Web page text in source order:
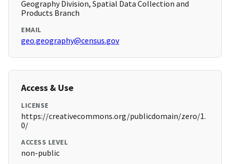
Geography Division, Spatial Data Collection and
Products Branch
EMAIL
geo.geography@census.gov
Access & Use
LICENSE
https://creativecommons.org/publicdomain/zero/1.
0/
ACCESS LEVEL
non-public